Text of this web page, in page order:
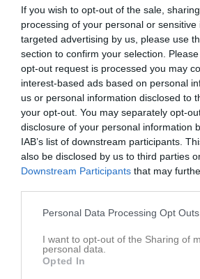
If you wish to opt-out of the sale,
processing of your personal or
targeted advertising by us, please use
section to confirm your selection.
opt-out request is processed you may
interest-based ads based on personal
us or personal information disclosed to
your opt-out. You may separately opt-
disclosure of your personal information
IAB’s list of downstream participants.
also be disclosed by us to third parties
Downstream Participants that may
Personal Data Processing Opt Outs
I want to opt-out of the Sharing of
personal data.
Opted In
Skriv ut
Februari 2026
Sön
2
Mån
3
Tis
4
Ons
5
Tor
Fre
10
11